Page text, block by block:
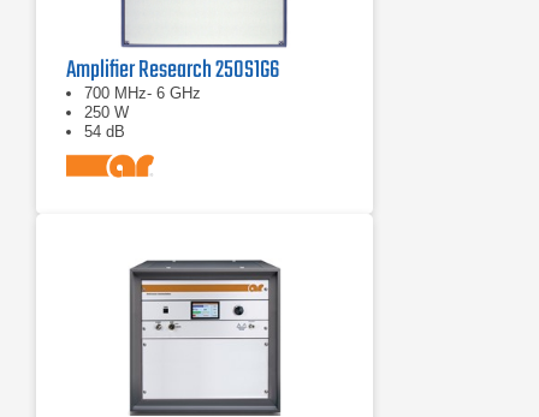
Amplifier Research 250S1G6
700 MHz- 6 GHz
250 W
54 dB